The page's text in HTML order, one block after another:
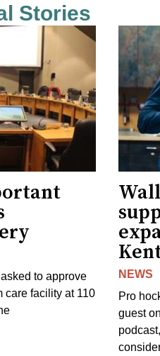
Stories
to approve
care facility at 110
NEWS
Pro
guest